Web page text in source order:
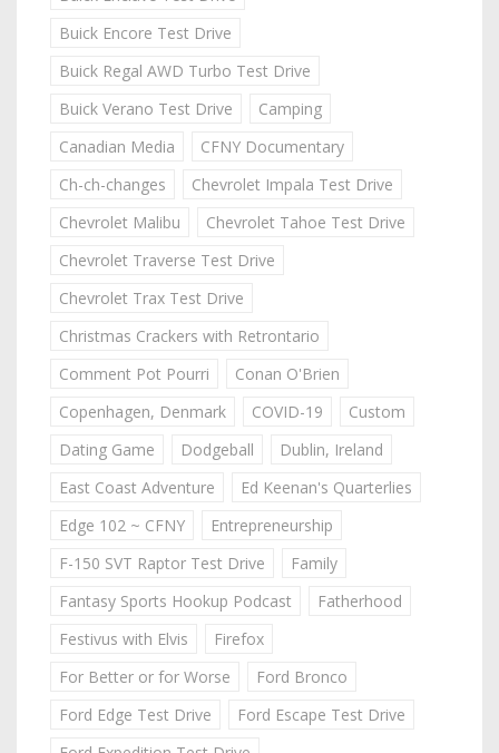
Buick Encore Test Drive
Buick Regal AWD Turbo Test Drive
Buick Verano Test Drive
Camping
Canadian Media
CFNY Documentary
Ch-ch-changes
Chevrolet Impala Test Drive
Chevrolet Malibu
Chevrolet Tahoe Test Drive
Chevrolet Traverse Test Drive
Chevrolet Trax Test Drive
Christmas Crackers with Retrontario
Comment Pot Pourri
Conan O'Brien
Copenhagen, Denmark
COVID-19
Custom
Dating Game
Dodgeball
Dublin, Ireland
East Coast Adventure
Ed Keenan's Quarterlies
Edge 102 ~ CFNY
Entrepreneurship
F-150 SVT Raptor Test Drive
Family
Fantasy Sports Hookup Podcast
Fatherhood
Festivus with Elvis
Firefox
For Better or for Worse
Ford Bronco
Ford Edge Test Drive
Ford Escape Test Drive